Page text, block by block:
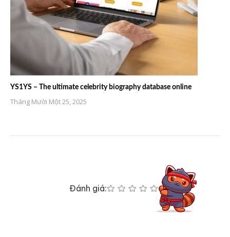
YS1YS – The ultimate celebrity biography database online
Tháng Mười Một 25, 2025
Đánh giá: